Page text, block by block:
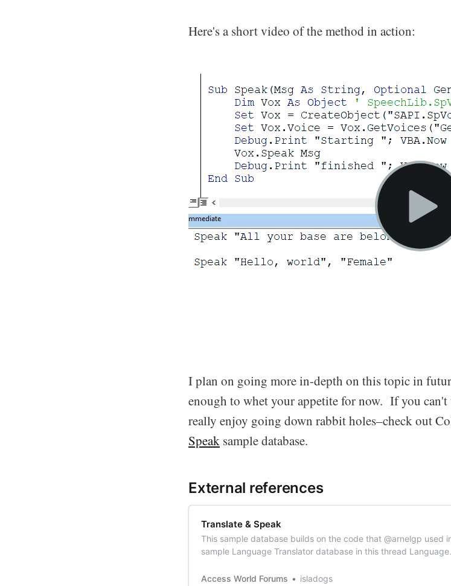
Here's a short video of the method in action:
I plan on going more in-depth on this topic in
enough to whet your appetite for now. If you
really enjoy going down rabbit holes–check out
Speak sample database.
External references
Translate & Speak
This sample database builds on the code that @arnelgp used
sample Language Translator database in this thread Language
Text translation uses the online Google Translate service and
Access World Forums isladogs